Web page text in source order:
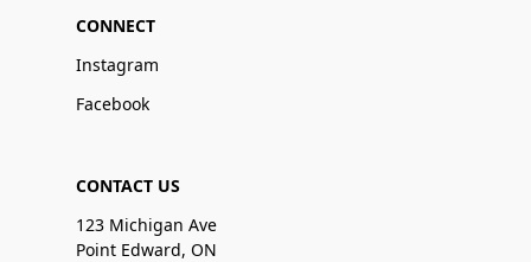
CONNECT
Instagram
Facebook
CONTACT US
123 Michigan Ave
Point Edward, ON